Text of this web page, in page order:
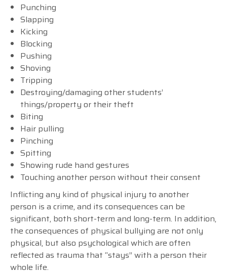
Punching
Slapping
Kicking
Blocking
Pushing
Shoving
Tripping
Destroying/damaging other students’
things/property or their theft
Biting
Hair pulling
Pinching
Spitting
Showing rude hand gestures
Touching another person without their consent
Inflicting any kind of physical injury to another
person is a crime, and its consequences can be
significant, both short-term and long-term. In addition,
the consequences of physical bullying are not only
physical, but also psychological which are often
reflected as trauma that “stays” with a person their
whole life.